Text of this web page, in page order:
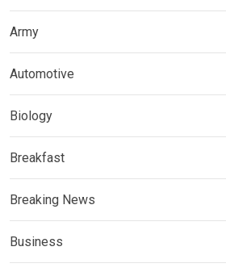
Army
Automotive
Biology
Breakfast
Breaking News
Business